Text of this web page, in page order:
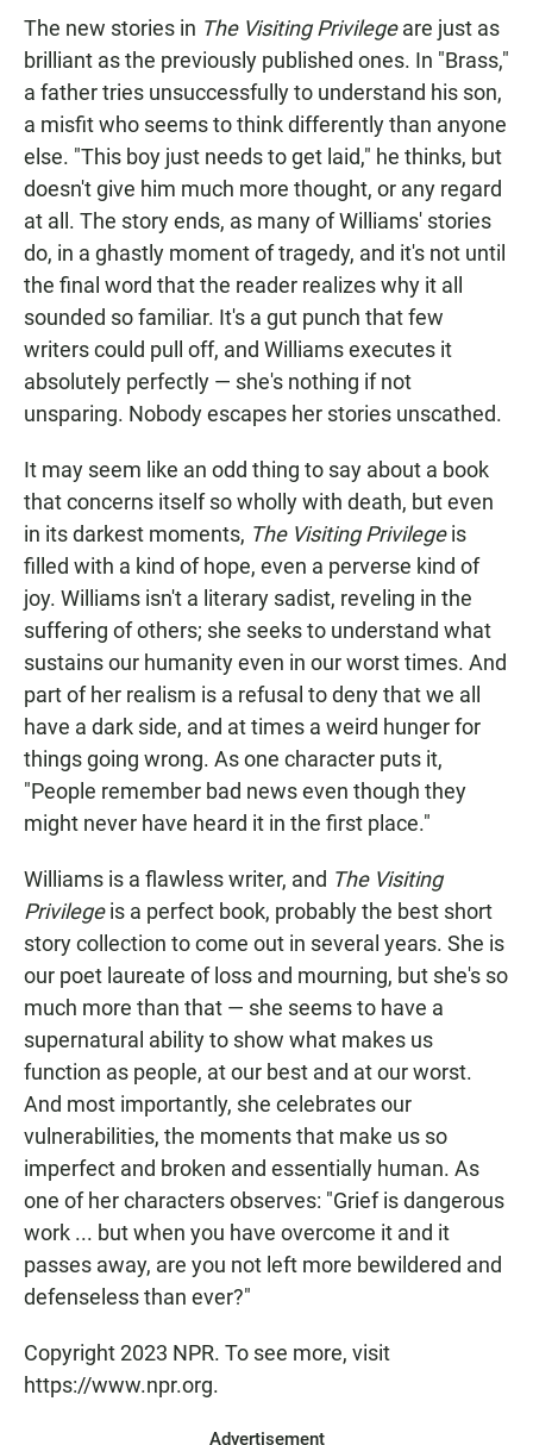
The new stories in The Visiting Privilegeare just as
brilliant as the previously published ones. In "Brass,"
a father tries unsuccessfully to understand his son,
a misfit who seems to think differently than anyone
else. "This boy just needs to get laid," he thinks, but
doesn't give him much more thought, or any regard
at all. The story ends, as many of Williams' stories
do, in a ghastly moment of tragedy, and it's not until
the final word that the reader realizes why it all
sounded so familiar. It's a gut punch that few
writers could pull off, and Williams executes it
absolutely perfectly — she's nothing if not
unsparing. Nobody escapes her stories unscathed.
It may seem like an odd thing to say about a book
that concerns itself so wholly with death, but even
in its darkest moments, The Visiting Privilegeis
filled with a kind of hope, even a perverse kind of
joy. Williams isn't a literary sadist, reveling in the
suffering of others; she seeks to understand what
sustains our humanity even in our worst times. And
part of her realism is a refusal to deny that we all
have a dark side, and at times a weird hunger for
things going wrong. As one character puts it,
"People remember bad news even though they
might never have heard it in the first place."
Williams is a flawless writer, and The Visiting
Privilegeis a perfect book, probably the best short
story collection to come out in several years. She is
our poet laureate of loss and mourning, but she's so
much more than that — she seems to have a
supernatural ability to show what makes us
function as people, at our best and at our worst.
And most importantly, she celebrates our
vulnerabilities, the moments that make us so
imperfect and broken and essentially human. As
one of her characters observes: "Grief is dangerous
work ... but when you have overcome it and it
passes away, are you not left more bewildered and
defenseless than ever?"
Copyright 2023 NPR. To see more, visit
https://www.npr.org.
Advertisement